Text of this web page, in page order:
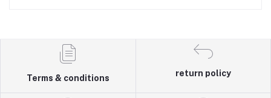
Terms & conditions
return policy